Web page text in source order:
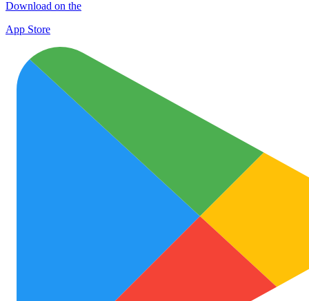
Download on the
App Store